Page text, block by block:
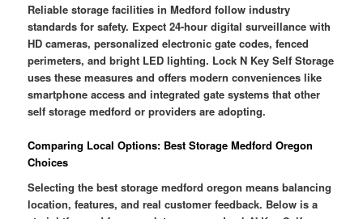
Reliable storage facilities in Medford follow industry
standards for safety. Expect 24-hour digital surveillance with
HD cameras, personalized electronic gate codes, fenced
perimeters, and bright LED lighting. Lock N Key Self Storage
uses these measures and offers modern conveniences like
smartphone access and integrated gate systems that other
self storage medford or providers are adopting.
Comparing Local Options: Best Storage Medford Oregon
Choices
Selecting the best storage medford oregon means balancing
location, features, and real customer feedback. Below is a